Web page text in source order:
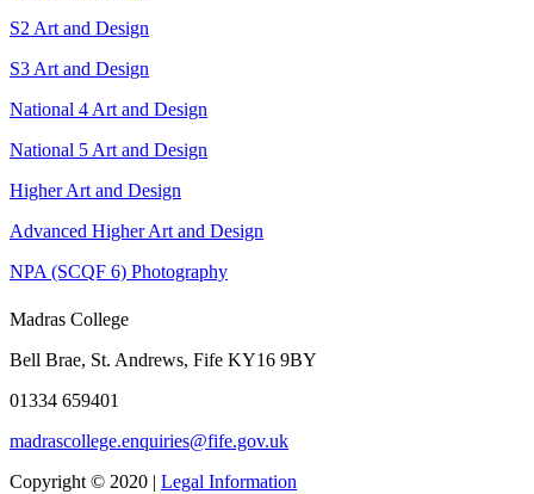
S2 Art and Design
S3 Art and Design
National 4 Art and Design
National 5 Art and Design
Higher Art and Design
Advanced Higher Art and Design
NPA (SCQF 6) Photography
Madras College
Bell Brae, St. Andrews, Fife KY16 9BY
01334 659401
madrascollege.enquiries@fife.gov.uk
Copyright © 2020 | Legal Information